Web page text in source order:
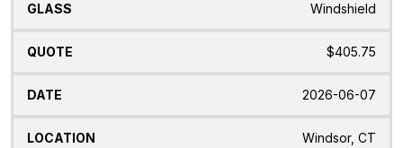
Windshield
$405.75
2026-06-07
Windsor, CT